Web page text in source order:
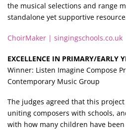
the musical selections and range
standalone yet supportive
ChoirMaker | singingschools.co.uk
EXCELLENCE IN PRIMARY/EARLY
Winner: Listen Imagine Compose
Contemporary Music Group
The judges agreed that this
uniting composers with schools,
with how many children have